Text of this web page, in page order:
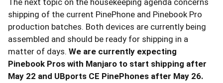
The next topic on the housekeeping agenda concerns
shipping of the current PinePhone and Pinebook Pro
production batches. Both devices are currently being
assembled and should be ready for shipping in a
matter of days. We are currently expecting
Pinebook Pros with Manjaro to start shipping after
May 22 and UBports CE PinePhones after May 26.